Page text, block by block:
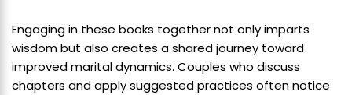
Engaging in these books together not only imparts
wisdom but also creates a shared journey toward
improved marital dynamics. Couples who discuss
chapters and apply suggested practices often notice